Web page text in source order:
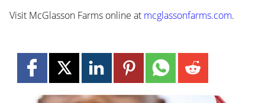
Visit McGlasson Farms online at mcglassonfarms.com.